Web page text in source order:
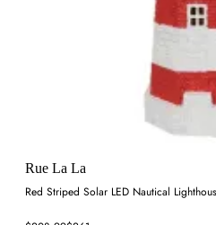
Rue La La
Red Striped Solar LED Nautical